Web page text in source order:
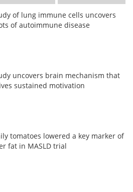
of lung immune cells uncovers
of autoimmune disease
uncovers brain mechanism that
sustained motivation
tomatoes lowered a key marker of
fat in MASLD trial